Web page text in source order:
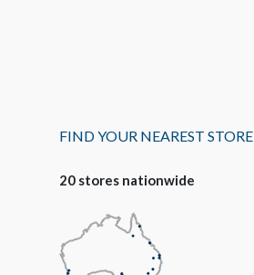
FIND YOUR NEAREST STORE
20 stores nationwide